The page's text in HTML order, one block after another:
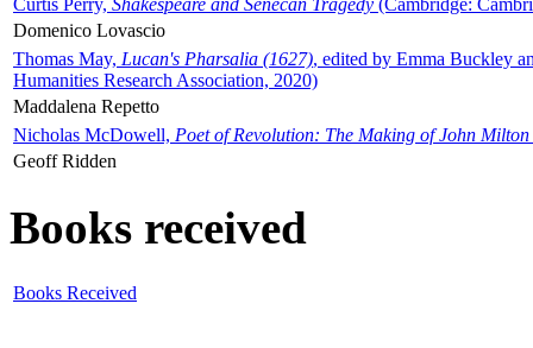
Domenico Lovascio
Thomas May, Lucan's Pharsalia (1627), edited by Emma Buckley
Humanities Research Association, 2020)
Maddalena Repetto
Nicholas McDowell, Poet of Revolution: The Making of John Milton
Geoff Ridden
Books received
Books Received